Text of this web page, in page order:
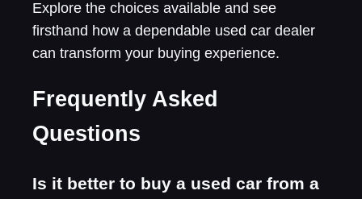
Explore the choices available and see
firsthand how a dependable used car dealer
can transform your buying experience.
Frequently Asked
Questions
Is it better to buy a used car from a